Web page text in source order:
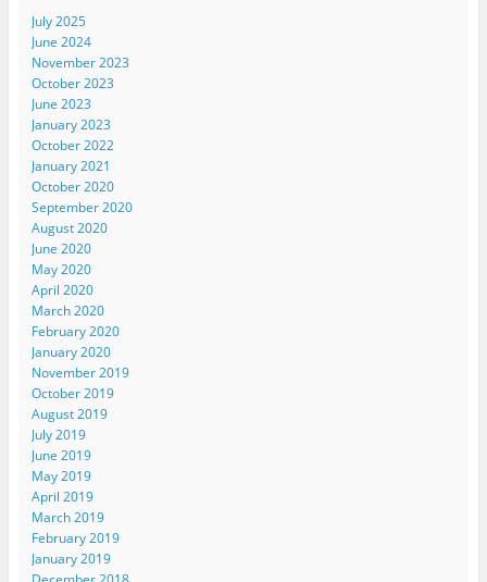
July 2025
June 2024
November 2023
October 2023
June 2023
January 2023
October 2022
January 2021
October 2020
September 2020
August 2020
June 2020
May 2020
April 2020
March 2020
February 2020
January 2020
November 2019
October 2019
August 2019
July 2019
June 2019
May 2019
April 2019
March 2019
February 2019
January 2019